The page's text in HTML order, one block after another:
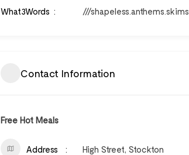
What3Words ///shapeless.anthems.skims
Contact Information
Free Hot Meals
Address High Street, Stockton